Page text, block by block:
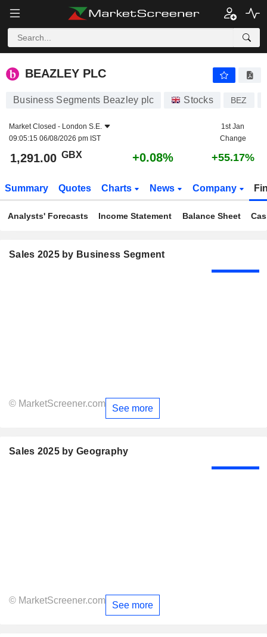
BEAZLEY PLC
BEAZLEY PLC
Business Segments Beazley plc Stocks BEZ
Market Closed - London S.E.
09:05:15 06/08/2026 pm IST
1st Jan
Change
1,291.00 GBX +0.08% +55.17%
Summary Quotes Charts News Company
Analysts' Forecasts Income Statement Balance Sheet
Sales 2025 by Business Segment
© MarketScreener.com See more
Sales 2025 by Geography
© MarketScreener.com See more